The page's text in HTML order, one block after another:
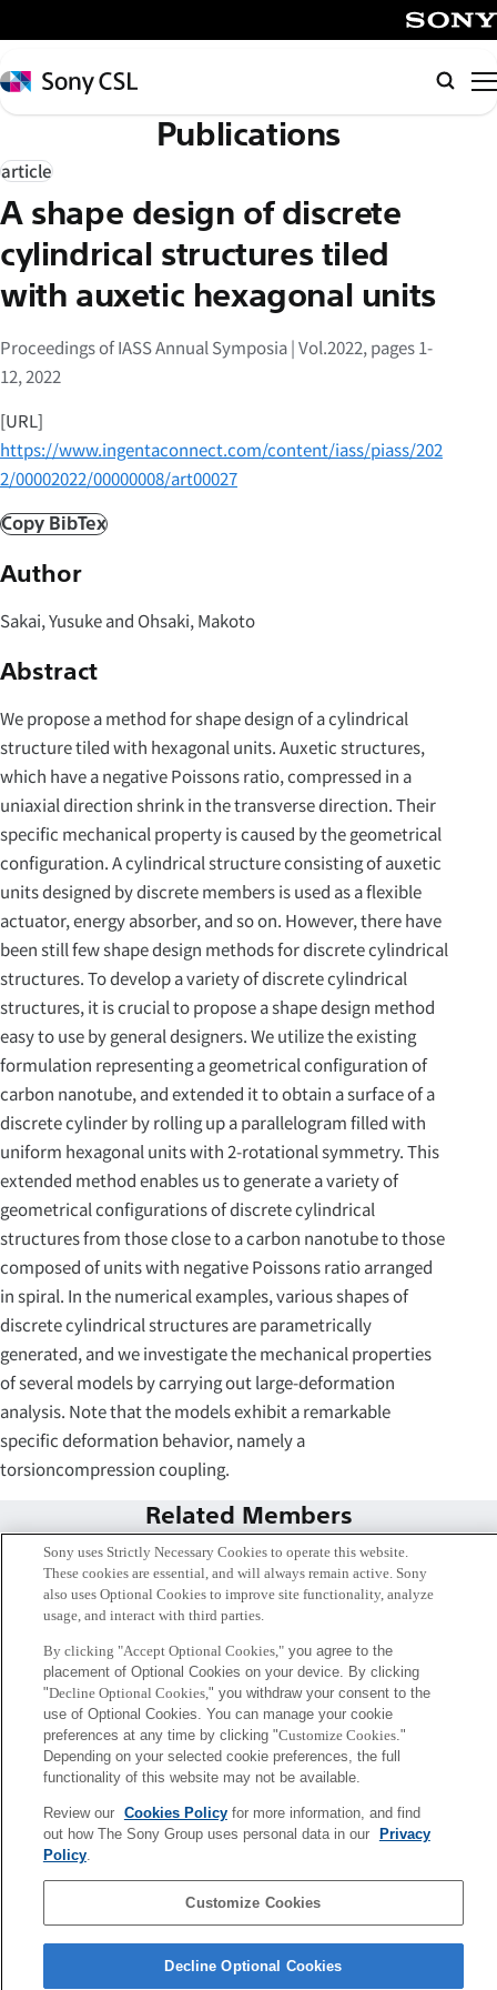
イ
ン
コ
テ
ン
ツ
へ
ス
キ
プ
Sony
CSL
検
索
Publications
article
A shape design of discrete
cylindrical structures tiled
with auxetic hexagonal units
Proceedings of IASS Annual Symposia | Vol.2022, pages 1-
12, 2022
[URL]
https://www.ingentaconnect.com/content/iass/piass/202
2/00002022/00000008/art00027
Copy BibTex
Author
Sakai, Yusuke and Ohsaki, Makoto
Abstract
We propose a method for shape design of a cylindrical
structure tiled with hexagonal units. Auxetic structures,
which have a negative Poissons ratio, compressed in a
uniaxial direction shrink in the transverse direction. Their
specific mechanical property is caused by the geometrical
configuration. A cylindrical structure consisting of auxetic
units designed by discrete members is used as a flexible
actuator, energy absorber, and so on. However, there have
been still few shape design methods for discrete cylindrical
structures. To develop a variety of discrete cylindrical
structures, it is crucial to propose a shape design method
easy to use by general designers. We utilize the existing
formulation representing a geometrical configuration of
carbon nanotube, and extended it to obtain a surface of a
discrete cylinder by rolling up a parallelogram filled with
uniform hexagonal units with 2-rotational symmetry. This
extended method enables us to generate a variety of
geometrical configurations of discrete cylindrical
structures from those close to a carbon nanotube to those
composed of units with negative Poissons ratio arranged
in spiral. In the numerical examples, various shapes of
discrete cylindrical structures are parametrically
generated, and we investigate the mechanical properties
of several models by carrying out large-deformation
analysis. Note that the models exhibit a remarkable
specific deformation behavior, namely a
torsioncompression coupling.
Related Members
堺 雄亮
Tokyo / Kyoto
会社概要 アクセス ご利用条件 プライバシーポリシー
Sony uses Strictly Necessary Cookies to operate this website.
These cookies are essential, and will always remain active. Sony
also uses Optional Cookies to improve site functionality, analyze
usage, and interact with third parties.
By clicking "Accept Optional Cookies,"you agree to the
placement of Optional Cookies on your device. By clicking
"Decline Optional Cookies," you withdraw your consent to the
use of Optional Cookies. You can manage your cookie
preferences at any time by clicking "Customize Cookies."
Depending on your selected cookie preferences, the full
functionality of this website may not be available.
Review our Cookies Policyfor more information, and find
out how The Sony Group uses personal data in our
Privacy
Policy.
Customize Cookies
Decline Optional Cookies